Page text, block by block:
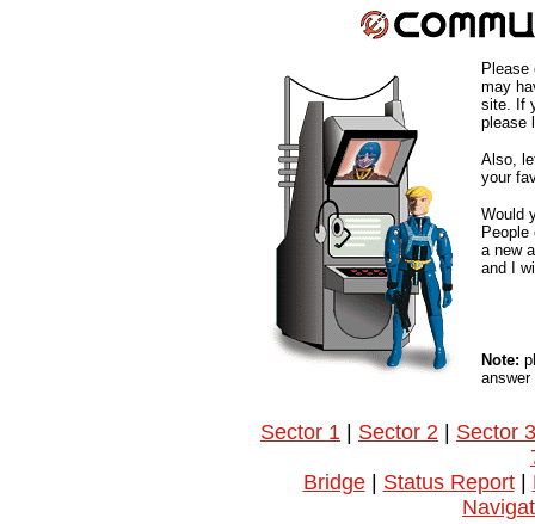
may
site. If
please
Also,
your
Would
a new
and I
Note:
Sector 1 Sector 2
Sector 3
Bridge| Status Report|